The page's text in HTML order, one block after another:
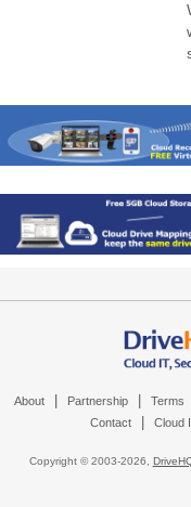
About Partnership Terms
Contact Cloud
Copyright © 2003-2026,